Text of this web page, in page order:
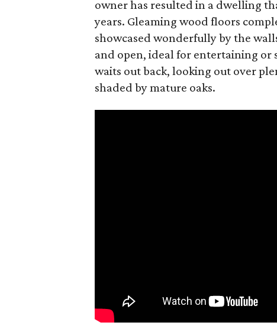
owner has resulted in a dwelling
years. Gleaming wood floors
showcased wonderfully by the
and open, ideal for entertaining or
waits out back, looking out over
shaded by mature oaks.